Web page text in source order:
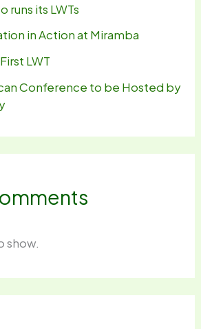
runs its LWTs
in Action at Miramba
LWT
Conference to be Hosted by
show.